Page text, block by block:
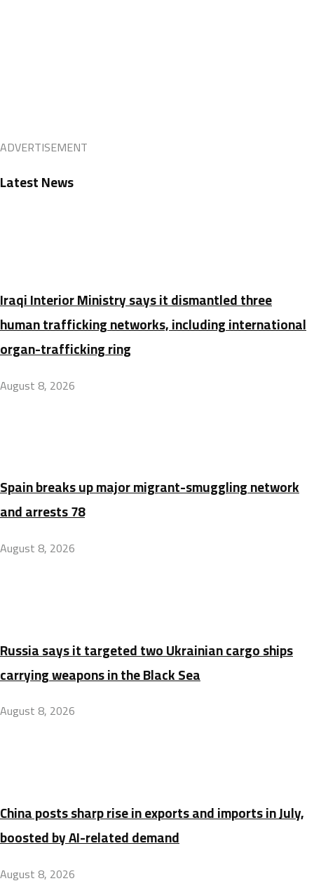
ADVERTISEMENT
Latest News
Iraqi Interior Ministry says it dismantled three
human trafficking networks, including international
organ-trafficking ring
August 8, 2026
Spain breaks up major migrant-smuggling network
and arrests 78
August 8, 2026
Russia says it targeted two Ukrainian cargo ships
carrying weapons in the Black Sea
August 8, 2026
China posts sharp rise in exports and imports in July,
boosted by AI-related demand
August 8, 2026